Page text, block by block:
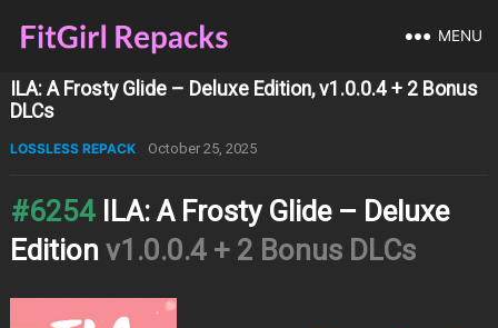
MENU
ILA: A Frosty Glide – Deluxe Edition, v1.0.0.4 + 2 Bonus
DLCs
LOSSLESS REPACK October 25, 2025
#6254
ILA: A Frosty Glide – Deluxe
Edition v1.0.0.4 + 2 Bonus DLCs